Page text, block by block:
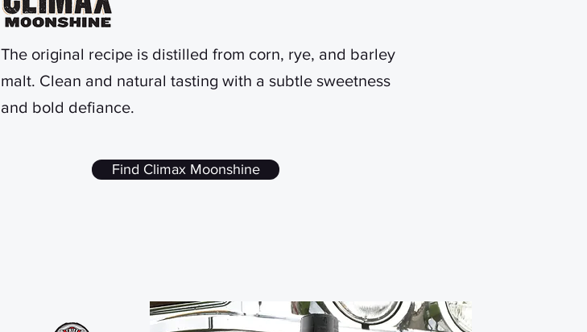
The original recipe is distilled from corn, rye, and barley
malt. Clean and natural tasting with a subtle sweetness
and bold defiance.
Find Climax Moonshine